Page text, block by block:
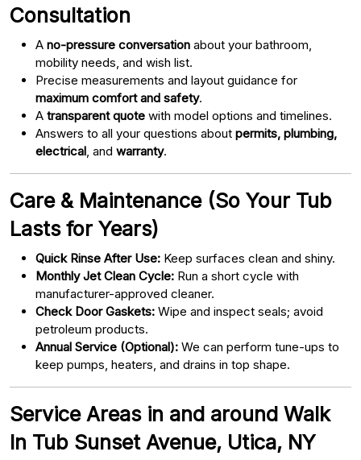
Consultation
A no-pressure conversation about your bathroom,
mobility needs, and wish list.
Precise measurements and layout guidance for
maximum comfort and safety.
A transparent quote with model options and timelines.
Answers to all your questions about permits, plumbing,
electrical , and warranty.
Care & Maintenance (So Your Tub
Lasts for Years)
Quick Rinse After Use: Keep surfaces clean and shiny.
Monthly Jet Clean Cycle: Run a short cycle with
manufacturer-approved cleaner.
Check Door Gaskets: Wipe and inspect seals; avoid
petroleum products.
Annual Service (Optional): We can perform tune-ups to
keep pumps, heaters, and drains in top shape.
Service Areas in and around Walk
In Tub Sunset Avenue, Utica, NY